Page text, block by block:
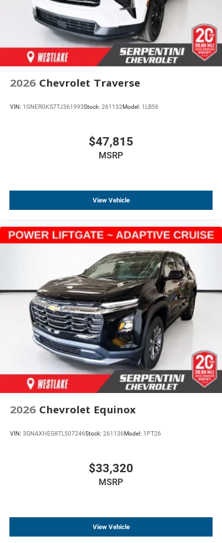
Bumpers: body-color
Brake assist
Automatic temperature control
Alloy wheels
ABS brakes
Spoiler
Power Liftgate
Electronic Stability Control
2026 Chevrolet Traverse
VIN: 1GNERGKS7TJ361993Stock: 261132Model: 1LB56
$47,815
MSRP
View Vehicle
2026 Chevrolet Equinox
VIN: 3GNAXHEG8TL507246Stock: 261136 Model: 1PT26
$33,320
MSRP
View Vehicle